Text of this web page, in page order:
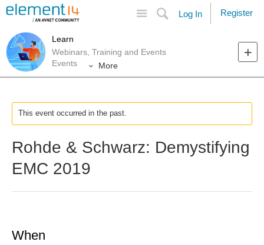
Search
Log In Register
Learn
Webinars, Training and Events
Events
More
This event occurred in the past.
Rohde & Schwarz: Demystifying
EMC 2019
When